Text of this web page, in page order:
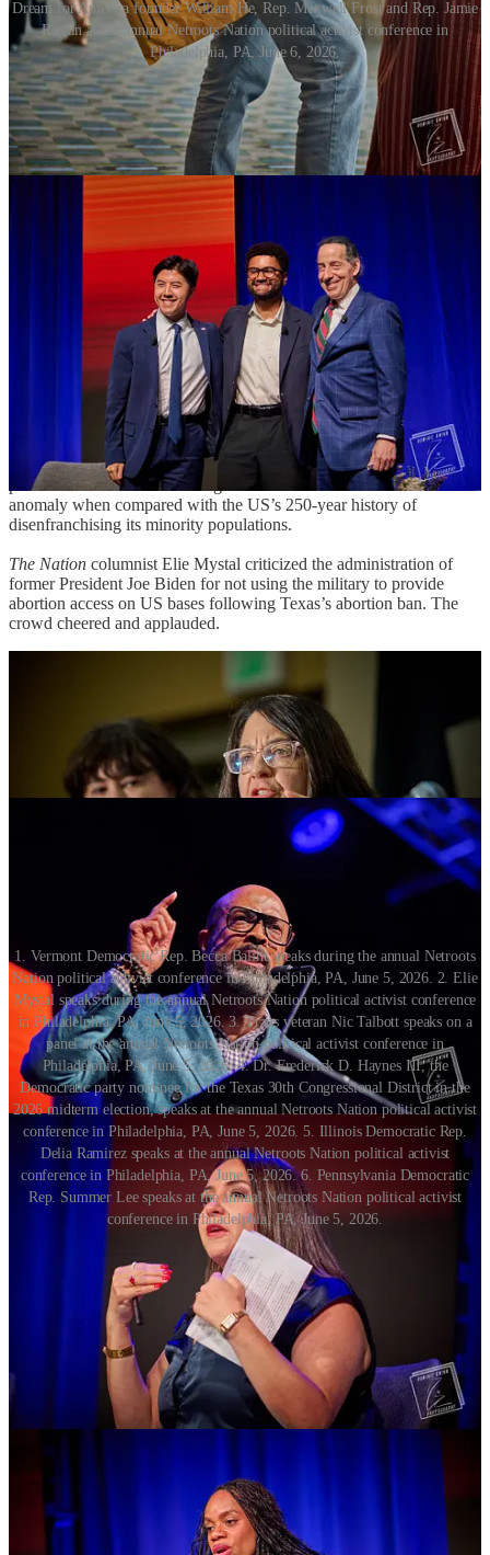
Dream for America founder William He, Rep. Maxwell Frost and Rep. Jamie
Raskin at the annual Netroots Nation political activist conference in
Philadelphia, PA, June 6, 2026.
The general mood this year might be described as “fed up.” People
were fed up with Trumpland’s unholy alliance linking theocratic
cranks, fascists, neo-Nazis, white supremacists, genocidal lunatics
and the secret police trampling on civil rights. They were fed up
with shameless corporate greed, the concentration of wealth and big
tech cramming AI down their throats.
During a panel on combating corporate greed, representatives Becca
Balint and Maxwell Frost pushed for journalists and voters to
challenge candidates and elected officials on economic policies.
Frost commented that progressive policies get a lot of flak about
cost, but when paired with a tax on the extremely wealthy, those
criticisms evaporate. Balint noted that Trump’s signaturelegislative
, the atrociously named One Big Beautiful Bill Act
(OBBA), has becomeso unpopular that Trump is demanding the bill
be rebranded as the
”Working Families Tax Cut Bill”or “Working
Families Tax Plan” — a wholesale ripoff of popular progressive
phrases and slogans.
At a panel on defeating the far-right seizure of the Supreme Court,
panelists noted that the civil rights-era SCOTUS was almost an
anomaly when compared with the US’s 250-year history of
disenfranchising its minority populations.
The Nation columnist Elie Mystal criticized the administration of
former President Joe Biden for not using the military to provide
abortion access on US bases following Texas’s abortion ban. The
crowd cheered and applauded.
1. Vermont Democratic Rep. Becca Balint speaks during the annual Netroots
Nation political activist conference in Philadelphia, PA, June 5, 2026. 2. Elie
Mystal speaks during the annual Netroots Nation political activist conference
in Philadelphia, PA, June 5, 2026. 3. Trans veteran Nic Talbott speaks on a
panel at the annual Netroots Nation political activist conference in
Philadelphia, PA, June 5, 2026. 4. Dr. Frederick D. Haynes III, the
Democratic party nominee for the Texas 30th Congressional District in the
2026 midterm election, speaks at the annual Netroots Nation political activist
conference in Philadelphia, PA, June 5, 2026. 5. Illinois Democratic Rep.
Delia Ramirez speaks at the annual Netroots Nation political activist
conference in Philadelphia, PA, June 5, 2026. 6. Pennsylvania Democratic
Rep. Summer Lee speaks at the annual Netroots Nation political activist
conference in Philadelphia, PA, June 5, 2026.
While Netroots has always been linked with tech — which serves as
the backbone for fundraising and GOTV operations — this year
there was a palpable backlash against tech and AI. I heard it from a
number of people.
“AI has ruined the soundbite,” commented Erika Gulija, senior vice
president of New Heights Communications, near the end of her
panel on reframing activist jargon. “What AI can never replicate is
the human experience.”
In an arts and crafts breakout room, people made buttons, clay
sculptures and bracelets. One person had laid out beads with the
letters, “F, U, C, K” followed by, “I, C, E.”
Rachel Tait with Project 26, a Pennsylvania-based advocacy group